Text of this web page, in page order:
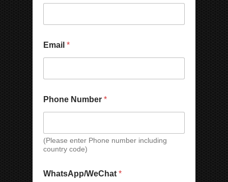
o
m
y
N
a
e
*
Email *
Phone Number *
(Please enter Phone number including
country code)
WhatsApp/WeChat *